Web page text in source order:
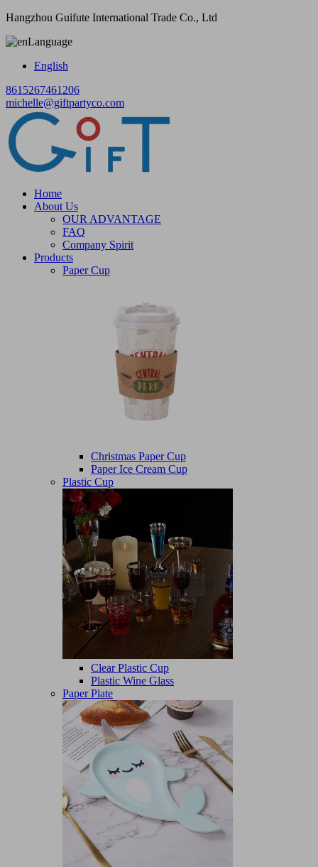
Hangzhou Guifute International Trade Co., Ltd
Language
English
8615267461206
michelle@giftpartyco.com
Home
About Us
OUR ADVANTAGE
FAQ
Company Spirit
Products
Paper Cup
Christmas Paper Cup
Paper Ice Cream Cup
Plastic Cup
Clear Plastic Cup
Plastic Wine Glass
Paper Plate